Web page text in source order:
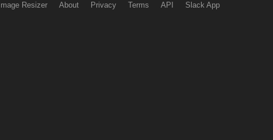
Image Resizer About Privacy Terms API Slack App